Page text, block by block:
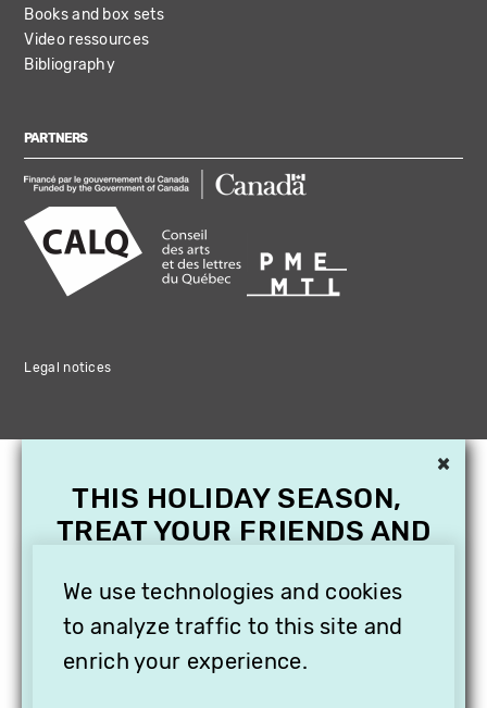
Books and box sets
Video ressources
Bibliography
PARTNERS
Legal notices
We use technologies and cookies
to analyze traffic to this site and
enrich your experience.
×
THIS HOLIDAY SEASON,
TREAT YOUR FRIENDS AND
SUBSCRIPTION TO
VITHÈQUE!